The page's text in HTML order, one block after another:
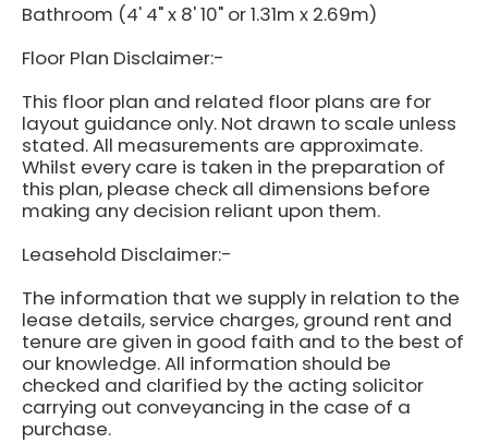
Bathroom (4' 4" x 8' 10" or 1.31m x 2.69m)
Floor Plan Disclaimer:-
This floor plan and related floor plans are for
layout guidance only. Not drawn to scale unless
stated. All measurements are approximate.
Whilst every care is taken in the preparation of
this plan, please check all dimensions before
making any decision reliant upon them.
Leasehold Disclaimer:-
The information that we supply in relation to the
lease details, service charges, ground rent and
tenure are given in good faith and to the best of
our knowledge. All information should be
checked and clarified by the acting solicitor
carrying out conveyancing in the case of a
purchase.